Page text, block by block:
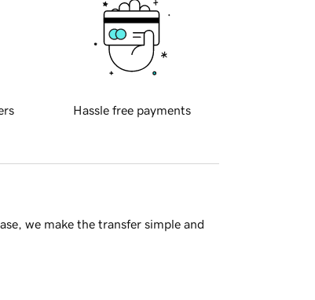
Hassle free payments
we make the transfer simple and